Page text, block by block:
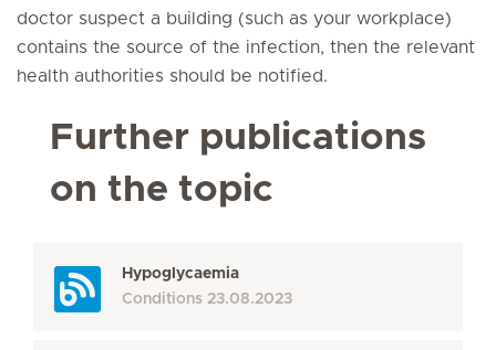
doctor suspect a building (such as your workplace)
contains the source of the infection, then the relevant
health authorities should be notified.
Further publications
on the topic
Hypoglycaemia
Conditions 23.08.2023